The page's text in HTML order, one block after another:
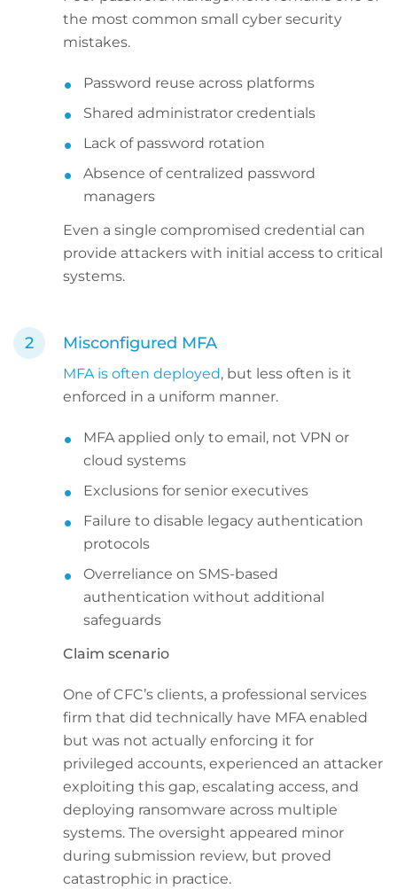
the most common small cyber security
mistakes.
Password reuse across platforms
Shared administrator credentials
Lack of password rotation
Absence of centralized password
managers
Even a single compromised credential can
provide attackers with initial access to critical
systems.
Misconfigured MFA
MFA is often deployed, but less often is it
enforced in a uniform manner.
MFA applied only to email, not VPN or
cloud systems
Exclusions for senior executives
Failure to disable legacy authentication
protocols
Overreliance on SMS-based
authentication without additional
safeguards
Claim scenario
One of CFC’s clients, a professional services
firm that did technically have MFA enabled
but was not actually enforcing it for
privileged accounts, experienced an attacker
exploiting this gap, escalating access, and
deploying ransomware across multiple
systems. The oversight appeared minor
during submission review, but proved
catastrophic in practice.